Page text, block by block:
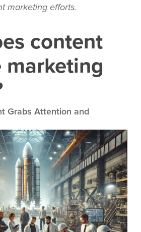
marketing efforts.
content
Grabs Attention and